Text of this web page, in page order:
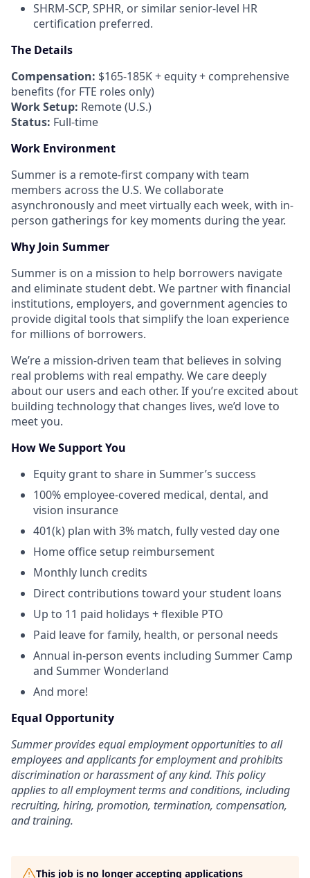
SHRM-SCP, SPHR, or similar senior-level HR
certification preferred.
The Details
Compensation: $165-185K + equity + comprehensive
benefits (for FTE roles only)
Work Setup: Remote (U.S.)
Status: Full-time
Work Environment
Summer is a remote-first company with team
members across the U.S. We collaborate
asynchronously and meet virtually each week, with in-
person gatherings for key moments during the year.
Why Join Summer
Summer is on a mission to help borrowers navigate
and eliminate student debt. We partner with financial
institutions, employers, and government agencies to
provide digital tools that simplify the loan experience
for millions of borrowers.
We’re a mission-driven team that believes in solving
real problems with real empathy. We care deeply
about our users and each other. If you’re excited about
building technology that changes lives, we’d love to
meet you.
How We Support You
Equity grant to share in Summer’s success
100% employee-covered medical, dental, and
vision insurance
401(k) plan with 3% match, fully vested day one
Home office setup reimbursement
Monthly lunch credits
Direct contributions toward your student loans
Up to 11 paid holidays + flexible PTO
Paid leave for family, health, or personal needs
Annual in-person events including Summer Camp
and Summer Wonderland
And more!
Equal Opportunity
Summer provides equal employment opportunities to all
employees and applicants for employment and prohibits
discrimination or harassment of any kind. This policy
applies to all employment terms and conditions, including
recruiting, hiring, promotion, termination, compensation,
and training.
This job is no longer accepting applications